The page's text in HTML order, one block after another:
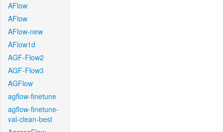
AFlow
AFlow
AFlow-new
AFlow1d
AGF-Flow2
AGF-Flow3
AGFlow
agflow-finetune
agflow-finetune-
val-clean-best